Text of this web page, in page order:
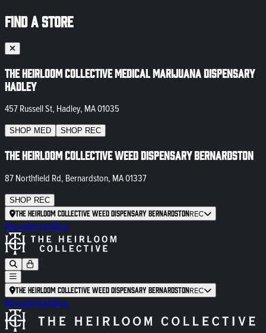
FIND A STORE
The Heirloom Collective Medical Marijuana Dispensary
Hadley
457 Russell St, Hadley, MA 01035
SHOP MED SHOP REC
The Heirloom Collective Weed Dispensary Bernardston
87 Northfield Rd, Bernardston, MA 01337
SHOP REC
The Heirloom Collective Weed Dispensary BernardstonREC
NewsletterBlog
The Heirloom Collective Weed Dispensary BernardstonREC
NewsletterBlog